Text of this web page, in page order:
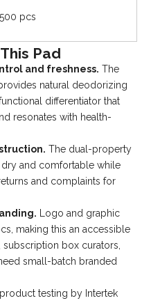
500 pcs
Pad
and freshness. The
natural deodorizing
differentiator that
resonates with health-
The dual-property
and comfortable while
and complaints for
Logo and graphic
making this an accessible
box curators,
small-batch branded
testing by Intertek